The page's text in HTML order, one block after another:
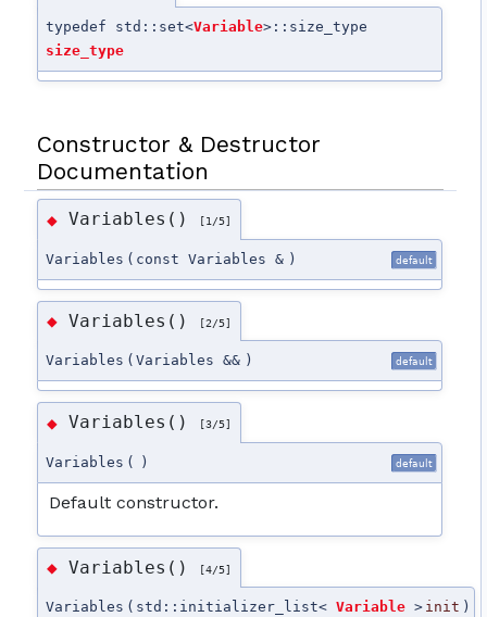
typedef std::set<Variable>::size_type
size_type
Constructor & Destructor
Documentation
◆Variables() [1/5]
Variables ( const Variables & ) default
◆Variables() [2/5]
Variables ( Variables && ) default
◆Variables() [3/5]
Variables ( ) default
Default constructor.
◆Variables() [4/5]
Variables ( std::initializer_list<Variable > init )